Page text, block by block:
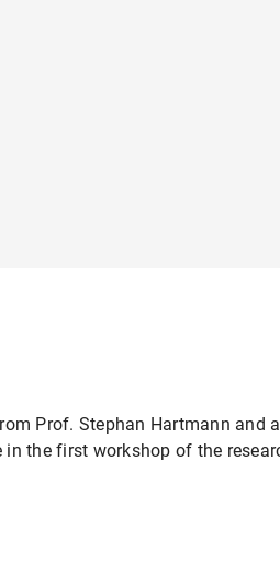
Prof. Stephan Hartmann and
the first workshop of the